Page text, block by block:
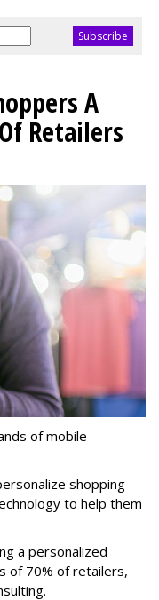
A
Retailers
of mobile
shopping
to help them
a personalized
of 70% of retailers,